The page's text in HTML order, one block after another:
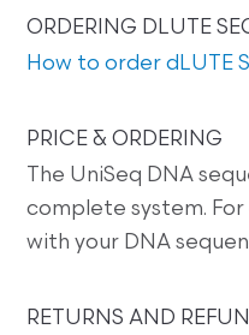
ORDERING DLUTE
How to order dLUTE
PRICE & ORDERING
The UniSeq DNA
complete system.
with your DNA
RETURNS AND